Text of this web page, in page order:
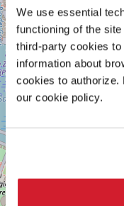
We use essential
functioning of the
third-party cookies
information about
cookies to authorize.
our cookie policy.